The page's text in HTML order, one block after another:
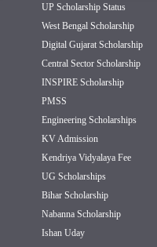
UP Scholarship Status
West Bengal Scholarship
Digital Gujarat Scholarship
Central Sector Scholarship
INSPIRE Scholarship
PMSS
Engineering Scholarships
KV Admission
Kendriya Vidyalaya Fee
UG Scholarships
Bihar Scholarship
Nabanna Scholarship
Ishan Uday